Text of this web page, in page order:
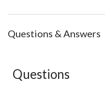
Questions & Answers
No questions have been
Questions